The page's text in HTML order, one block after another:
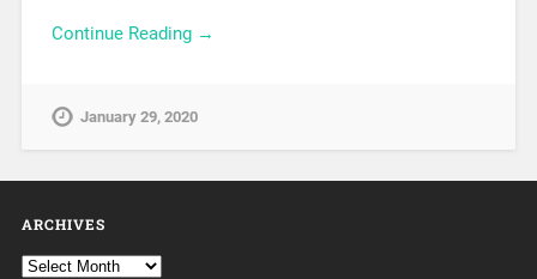
Continue Reading →
January 29, 2020
ARCHIVES